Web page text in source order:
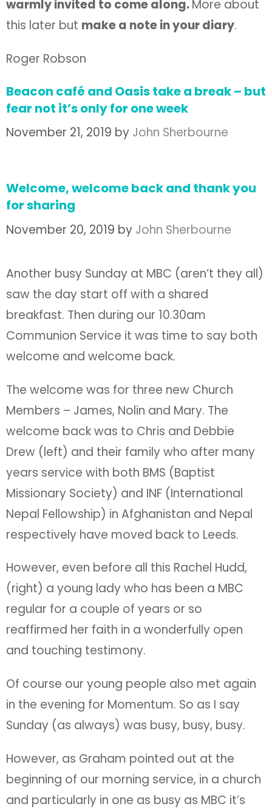
warmly invited to come along.More about
this later but make a note in your diary.
Roger Robson
Beacon café and Oasis take a break – but
fear not it’s only for one week
November 21, 2019 by John Sherbourne
Welcome, welcome back and thank you
for sharing
November 20, 2019 by John Sherbourne
Another busy Sunday at MBC (aren’t they all)
saw the day start off with a shared
breakfast. Then during our 10.30am
Communion Service it was time to say both
welcome and welcome back.
The welcome was for three new Church
Members – James, Nolin and Mary. The
welcome back was to Chris and Debbie
Drew (left) and their family who after many
years service with both BMS (Baptist
Missionary Society) and INF (International
Nepal Fellowship) in Afghanistan and Nepal
respectively have moved back to Leeds.
However, even before all this Rachel Hudd,
(right) a young lady who has been a MBC
regular for a couple of years or so
reaffirmed her faith in a wonderfully open
and touching testimony.
Of course our young people also met again
in the evening for Momentum. So as I say
Sunday (as always) was busy, busy, busy.
However, as Graham pointed out at the
beginning of our morning service, in a church
and particularly in one as busy as MBC it’s